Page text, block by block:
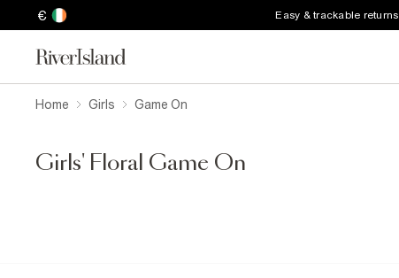
€ Easy & trackable returns
Home Girls Game On
Girls' Floral Game On